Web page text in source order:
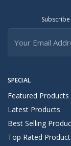
SPECIAL
Featured Products
Latest Products
Best Selling
Top Rated